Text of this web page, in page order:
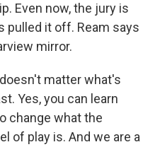
Even now, the jury is
pulled it off. Ream says
mirror.
matter what's
Yes, you can learn
change what the
of play is. And we are a